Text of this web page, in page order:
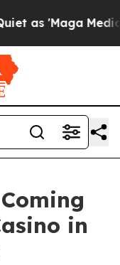
as 'Maga Media
in